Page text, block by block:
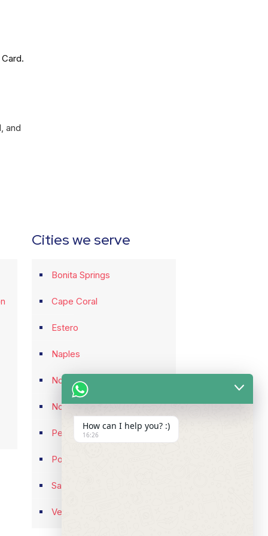
and
Cities we serve
Bonita Springs
Cape Coral
Estero
Naples
North Fort Myers
North Port
Pelican Bay
Port Charlotte
Sarasota
Venice
How can I help you? :)
16:26